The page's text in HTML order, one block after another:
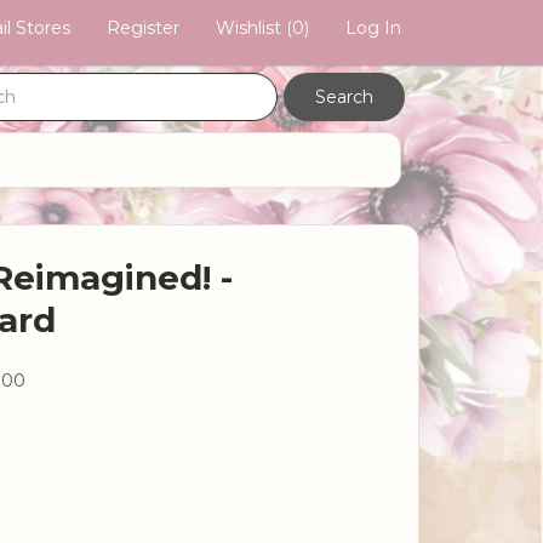
Stores Register Wishlist (0) Log In
-